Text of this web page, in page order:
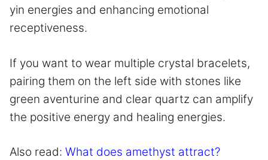
yin energies and enhancing emotional
receptiveness.
If you want to wear multiple crystal bracelets,
pairing them on the left side with stones like
green aventurine and clear quartz can amplify
the positive energy and healing energies.
Also read: What does amethyst attract?